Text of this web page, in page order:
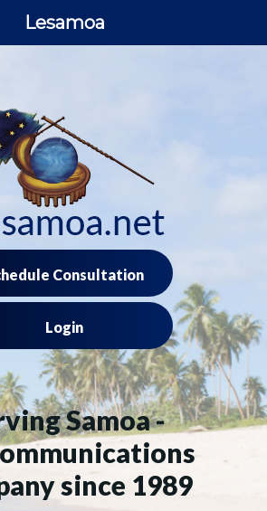
Consultation
Login
Samoa -
since 1989
Lesamoa